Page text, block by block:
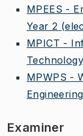
MPEES -
Year 2
MPICT -
MPWPS -
Examiner